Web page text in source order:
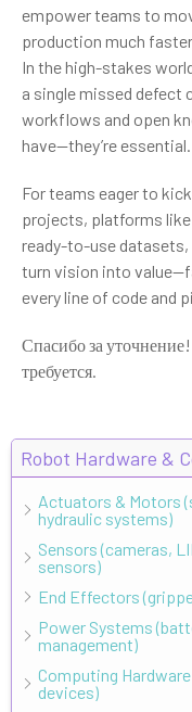
Robot Hardware &
Actuators & Motors
hydraulic systems)
Sensors (cameras,
sensors)
End Effectors
Power Systems
management)
Computing
devices)
empower teams to
production much
In the high-stakes
a single missed defect
workflows and open
have—they’re essential.
For teams eager to
projects, platforms like
ready-to-use
turn vision into
every line of code and
Спасибо за
требуется.